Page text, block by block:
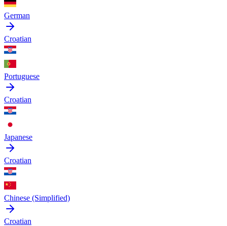
German
Croatian
Portuguese
Croatian
Japanese
Croatian
Chinese (Simplified)
Croatian